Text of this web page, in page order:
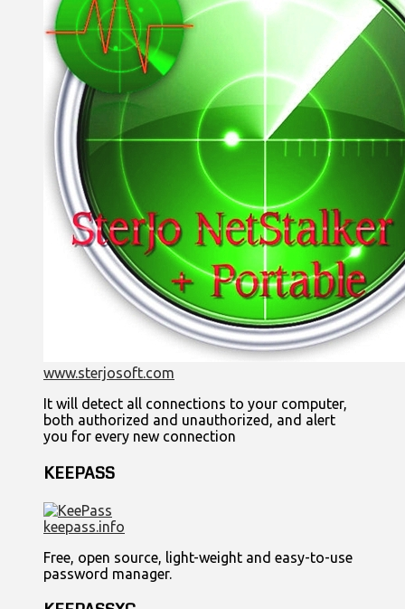
www.sterjosoft.com
It will detect all connections to your computer,
both authorized and unauthorized, and alert
you for every new connection
KEEPASS
keepass.info
Free, open source, light-weight and easy-to-use
password manager.